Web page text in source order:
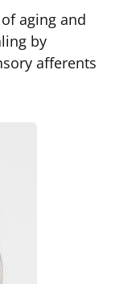
aging and
by
afferents